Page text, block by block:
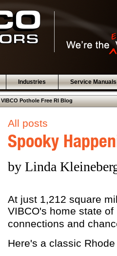
Industries Service Manuals
VIBCO Pothole Free RI Blog
All posts
Spooky
by Linda
At just 1,212 square
VIBCO's home state
connections and
Here's a classic